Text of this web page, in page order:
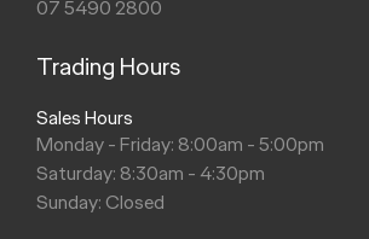
07 5490 2800
Trading Hours
Sales Hours
Monday - Friday: 8:00am - 5:00pm
Saturday: 8:30am - 4:30pm
Sunday: Closed